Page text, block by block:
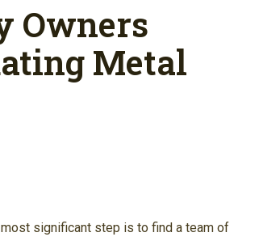
Owners
Metal
significant step is to find a team of